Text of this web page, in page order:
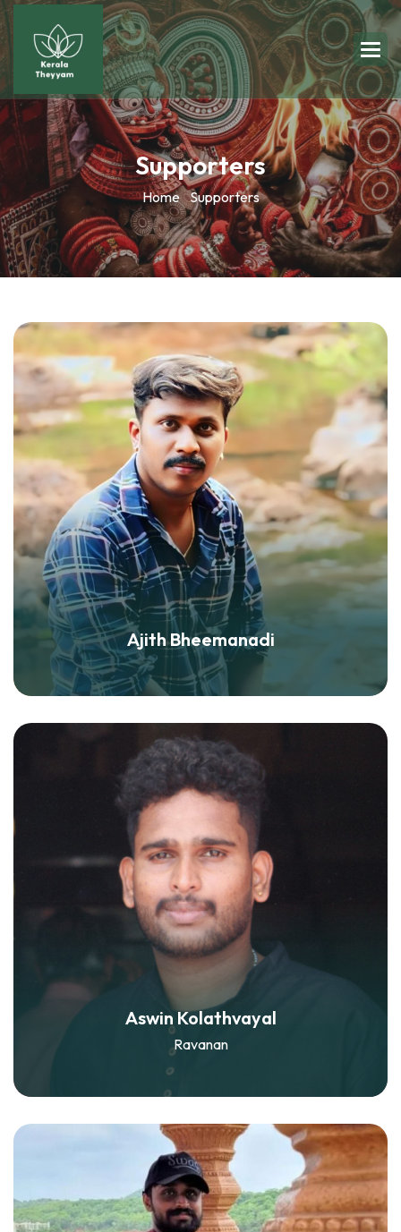
Supporters
Home Supporters
Ajith Bheemanadi
Aswin Kolathvayal
Ravanan